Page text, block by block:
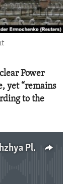
Power
yet “remains
to the
Ensuring Nuclear Safety at Zaporizhzhya Plant